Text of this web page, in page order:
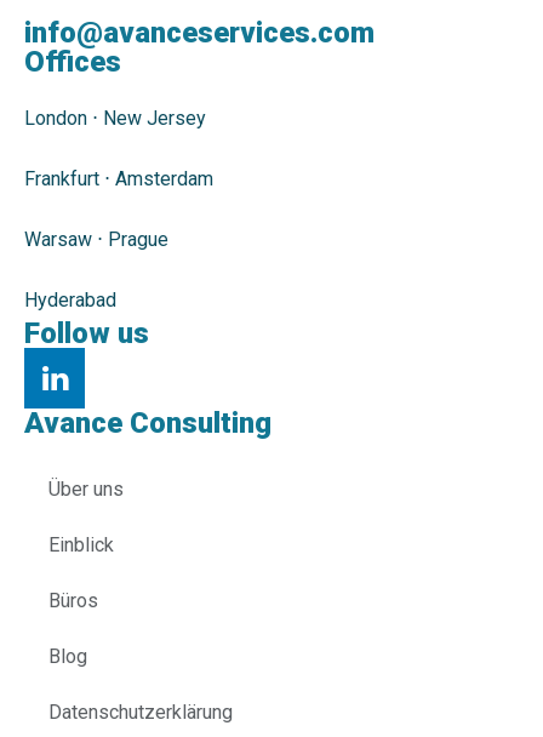
info@avanceservices.com
Offices
London ⋅ New Jersey
Frankfurt ⋅ Amsterdam
Warsaw ⋅ Prague
Hyderabad
Follow us
Avance Consulting
Über uns
Einblick
Büros
Blog
Datenschutzerklärung